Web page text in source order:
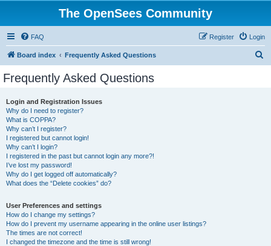
The OpenSees Community
FAQ Login
Register
Board index Frequently Asked Questions
Frequently Asked Questions
Login and Registration Issues
Why do I need to register?
What is COPPA?
Why can’t I register?
I registered but cannot login!
Why can’t I login?
I registered in the past but cannot login any more?!
I’ve lost my password!
Why do I get logged off automatically?
What does the “Delete cookies” do?
User Preferences and settings
How do I change my settings?
How do I prevent my username appearing in the online user listings?
The times are not correct!
I changed the timezone and the time is still wrong!